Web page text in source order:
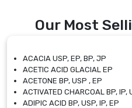
Our Most
ACACIA USP, EP, BP, JP
ACETIC ACID GLACIAL EP
ACETONE BP, USP , EP
ACTIVATED CHARCOAL BP, IP,
ADIPIC ACID BP, USP, IP, EP